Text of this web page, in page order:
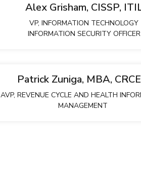
Alex Grisham, CISSP,
VP, INFORMATION TECHNOLOGY
INFORMATION SECURITY OFFICER
Patrick Zuniga, MBA,
AVP, REVENUE CYCLE AND HEALTH
MANAGEMENT